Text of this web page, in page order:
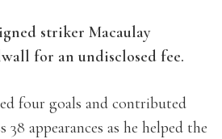
striker Macaulay
for an undisclosed fee.
four goals and contributed
38 appearances as he helped the